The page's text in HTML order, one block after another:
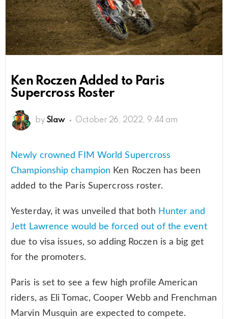
Ken Roczen Added to Paris
Supercross Roster
by Slaw October 26, 2022, 9:44 am
Newly crowned FIM World Supercross
Championship champion Ken Roczen has been
added to the Paris Supercross roster.
Yesterday, it was unveiled that both Hunter and
Jett Lawrence would be forced out of the event
due to visa issues, so adding Roczen is a big get
for the promoters.
Paris is set to see a few high profile American
riders, as Eli Tomac, Cooper Webb and Frenchman
Marvin Musquin are expected to compete.